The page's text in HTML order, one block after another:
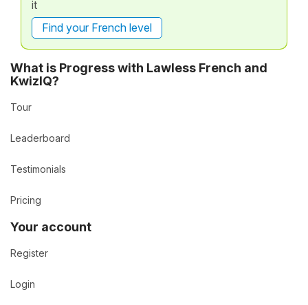
it
Find your French level
What is Progress with Lawless French and
KwizIQ?
Tour
Leaderboard
Testimonials
Pricing
Your account
Register
Login